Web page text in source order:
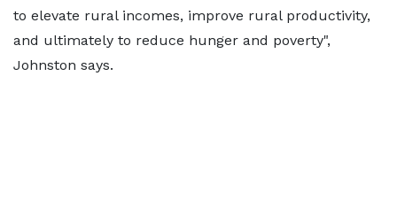
to elevate rural incomes, improve rural productivity,
and ultimately to reduce hunger and poverty",
Johnston says.